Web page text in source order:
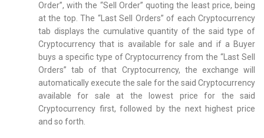
Order”, with the “Sell Order” quoting the least price, being
at the top. The “Last Sell Orders” of each Cryptocurrency
tab displays the cumulative quantity of the said type of
Cryptocurrency that is available for sale and if a Buyer
buys a specific type of Cryptocurrency from the “Last Sell
Orders” tab of that Cryptocurrency, the exchange will
automatically execute the sale for the said Cryptocurrency
available for sale at the lowest price for the said
Cryptocurrency first, followed by the next highest price
and so forth.